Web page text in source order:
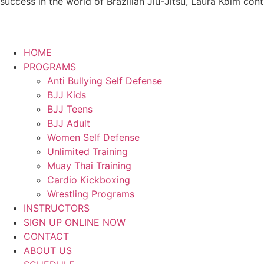
HOME
PROGRAMS
Anti Bullying Self Defense
BJJ Kids
BJJ Teens
BJJ Adult
Women Self Defense
Unlimited Training
Muay Thai Training
Cardio Kickboxing
Wrestling Programs
INSTRUCTORS
SIGN UP ONLINE NOW
CONTACT
ABOUT US